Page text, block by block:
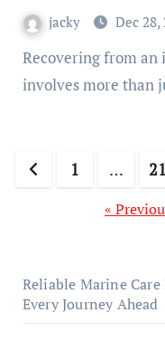
jacky Dec 28,
Recovering from an illness, injury, or surgery often
involves more than
Posts
pagination
1 … 21
«
Reliable Marine Care
Every Journey Ahead